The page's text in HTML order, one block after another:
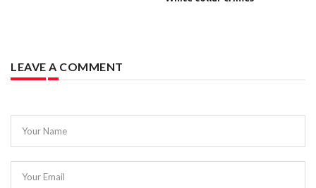
LEAVE A COMMENT
Your Name
Your Email